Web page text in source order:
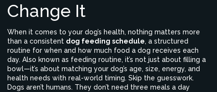
Change It
When it comes to your dog’s health, nothing matters more
than a consistent dog feeding schedule, a structured
routine for when and how much food a dog receives each
day. Also known as feeding routine, it’s not just about filling a
bowl—it’s about matching your dog’s age, size, energy, and
health needs with real-world timing. Skip the guesswork.
Dogs aren’t humans. They don’t need three meals a day